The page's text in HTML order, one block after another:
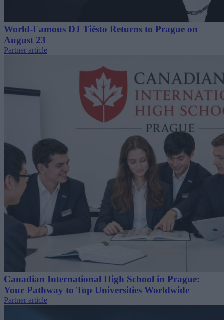
World-Famous DJ Tiësto Returns to Prague on
August 23
Partner article
Canadian International High School in Prague:
Your Pathway to Top Universities Worldwide
Partner article